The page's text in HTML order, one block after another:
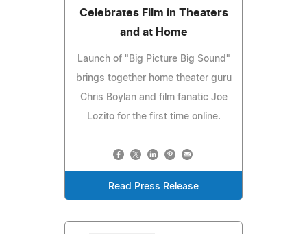
Celebrates Film in Theaters
and at Home
Launch of "Big Picture Big Sound"
brings together home theater guru
Chris Boylan and film fanatic Joe
Lozito for the first time online.
Read Press Release